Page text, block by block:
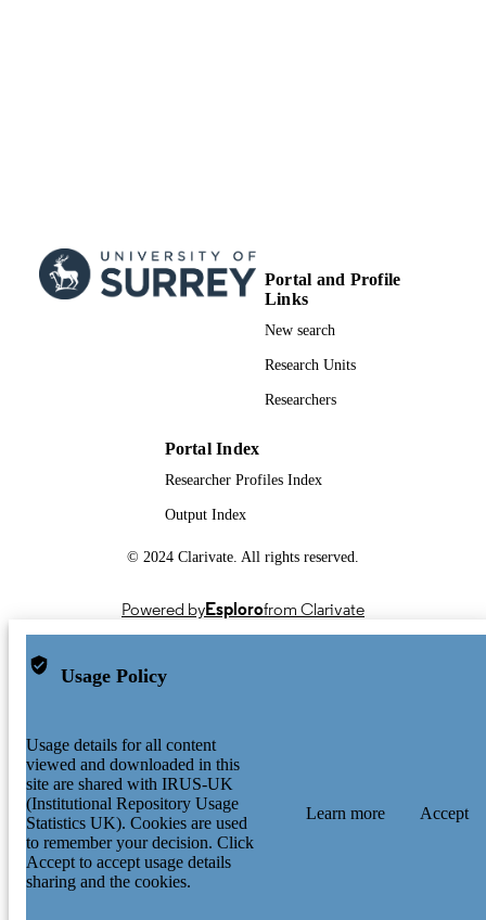
Portal and Profile
Links
New search
Research Units
Researchers
Portal Index
Researcher Profiles Index
Output Index
© 2024 Clarivate. All rights reserved.
Powered byEsplorofrom Clarivate
Usage Policy
Usage details for all content
viewed and downloaded in this
site are shared with IRUS-UK
(Institutional Repository Usage
Statistics UK). Cookies are used
to remember your decision. Click
Accept to accept usage details
sharing and the cookies.
Learn more Accept